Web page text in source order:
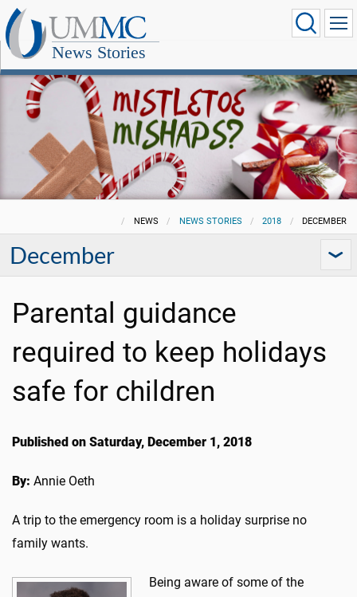
News Stories
NEWS NEWS STORIES 2018 DECEMBER
December
Parental guidance
required to keep holidays
safe for children
Published on Saturday, December 1, 2018
By: Annie Oeth
A trip to the emergency room is a holiday surprise no
family wants.
Being aware of some of the